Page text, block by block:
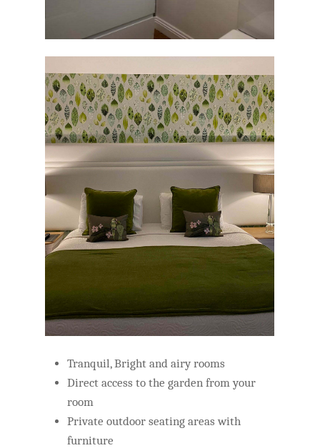
Tranquil, Bright and airy rooms
Direct access to the garden from your
room
Private outdoor seating areas with
furniture